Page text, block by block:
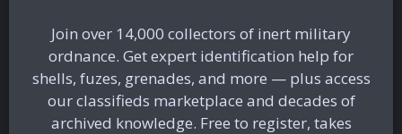
Join over 14,000 collectors of inert military
ordnance. Get expert identification help for
shells, fuzes, grenades, and more — plus access
our classifieds marketplace and decades of
archived knowledge. Free to register, takes